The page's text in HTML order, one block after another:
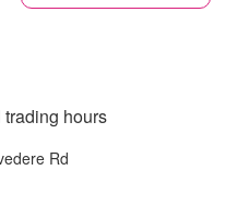
hours
Rd